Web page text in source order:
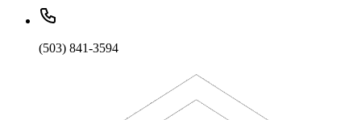
(503) 841-3594